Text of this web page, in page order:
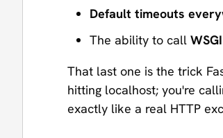
Default timeouts
The ability to call
That last one is the trick
hitting localhost; you're
exactly like a real HTTP